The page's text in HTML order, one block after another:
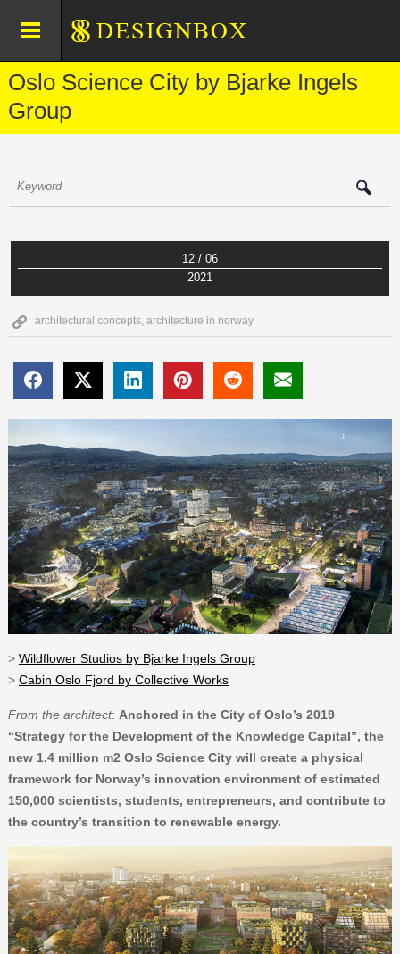
Oslo Science City by Bjarke Ingels
Group
12 / 06
2021
architectural concepts, architecture in norway
> Wildflower Studios by Bjarke Ingels Group
> Cabin Oslo Fjord by Collective Works
From the architect: Anchored in the City of Oslo’s 2019
“Strategy for the Development of the Knowledge Capital”, the
new 1.4 million m2 Oslo Science City will create a physical
framework for Norway’s innovation environment of estimated
150,000 scientists, students, entrepreneurs, and contribute to
the country’s transition to renewable energy.